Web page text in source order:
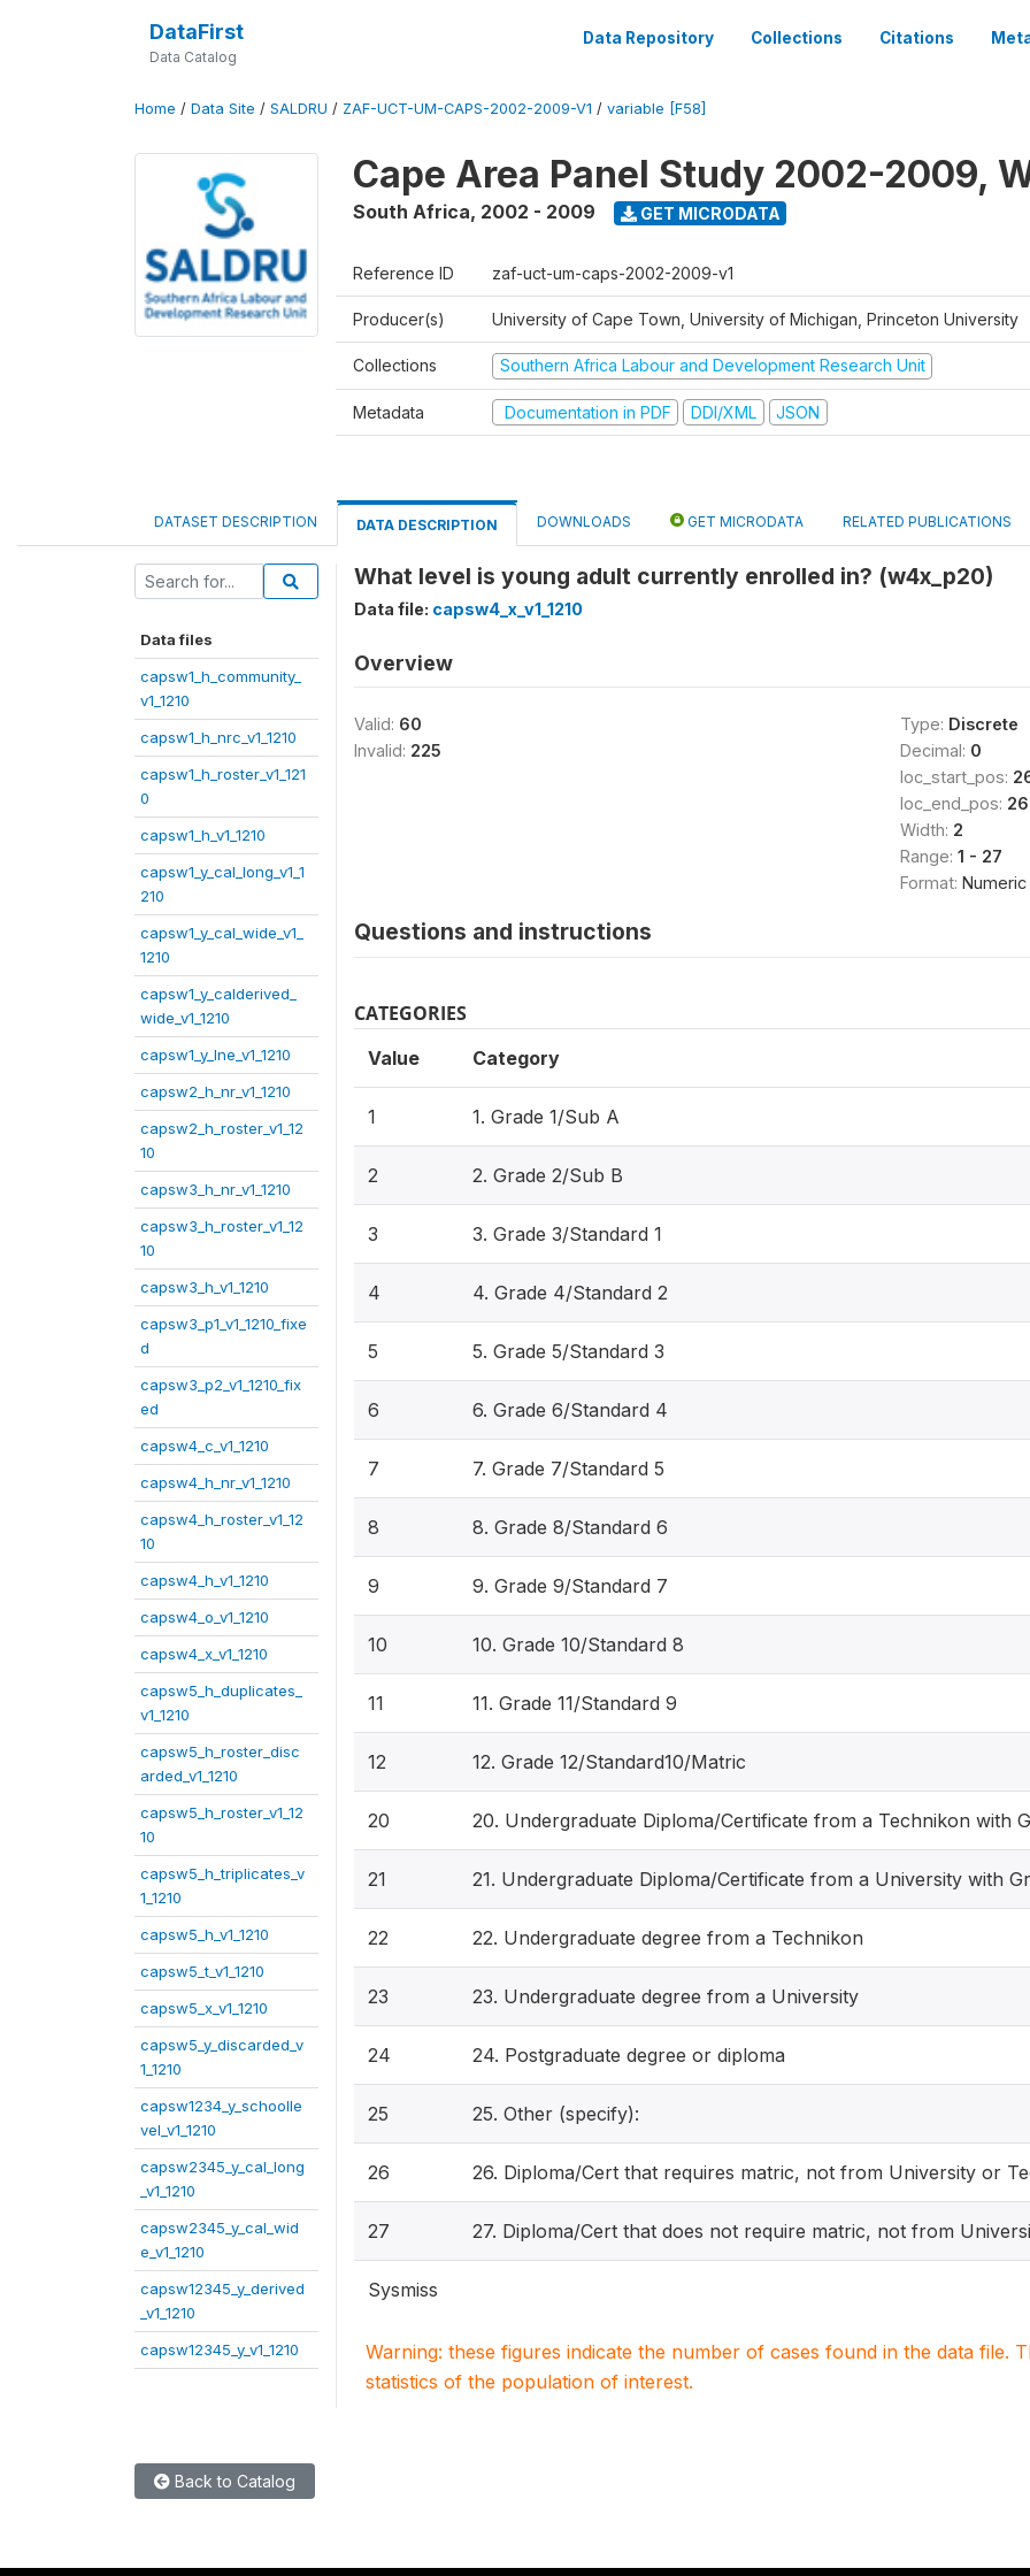
DataFirst
Data Catalog
Data Repository Collections Citations
Home / Data Site / SALDRU / ZAF-UCT-UM-CAPS-2002-2009-V1 / variable [F58]
Cape Area Panel Study 2002-2009,
South Africa, 2002 - 2009 GET MICRODATA
Reference ID zaf-uct-um-caps-2002-2009-v1
Producer(s) University of Cape Town, University of Michigan, Princeton University
Collections Southern Africa Labour and Development Research Unit
Metadata Documentation in PDF DDI/XML JSON
DATASET DESCRIPTION DATA DESCRIPTION DOWNLOADS GET MICRODATA RELATED PUBLICATIONS
Data files
capsw1_h_community_
v1_1210
capsw1_h_nrc_v1_1210
capsw1_h_roster_v1_121
0
capsw1_h_v1_1210
capsw1_y_cal_long_v1_1
210
capsw1_y_cal_wide_v1_
1210
capsw1_y_calderived_
wide_v1_1210
capsw1_y_lne_v1_1210
capsw2_h_nr_v1_1210
capsw2_h_roster_v1_12
10
capsw3_h_nr_v1_1210
capsw3_h_roster_v1_12
10
capsw3_h_v1_1210
capsw3_p1_v1_1210_fixe
d
capsw3_p2_v1_1210_fix
ed
capsw4_c_v1_1210
capsw4_h_nr_v1_1210
capsw4_h_roster_v1_12
10
capsw4_h_v1_1210
capsw4_o_v1_1210
capsw4_x_v1_1210
capsw5_h_duplicates_
v1_1210
capsw5_h_roster_disc
arded_v1_1210
capsw5_h_roster_v1_12
10
capsw5_h_triplicates_v
1_1210
capsw5_h_v1_1210
capsw5_t_v1_1210
capsw5_x_v1_1210
capsw5_y_discarded_v
1_1210
capsw1234_y_schoolle
vel_v1_1210
capsw2345_y_cal_long
_v1_1210
capsw2345_y_cal_wid
e_v1_1210
capsw12345_y_derived
_v1_1210
capsw12345_y_v1_1210
What level is young adult currently enrolled in? (w4x_p20)
Data file: capsw4_x_v1_1210
Overview
Valid: 60
Invalid: 225
Type: Discrete
Decimal: 0
loc_start_pos:
loc_end_pos:
Width: 2
Range: 1 - 27
Format: Numeric
Questions and instructions
CATEGORIES
Value Category
1 1. Grade 1/Sub A
2 2. Grade 2/Sub B
3 3. Grade 3/Standard 1
4 4. Grade 4/Standard 2
5 5. Grade 5/Standard 3
6 6. Grade 6/Standard 4
7 7. Grade 7/Standard 5
8 8. Grade 8/Standard 6
9 9. Grade 9/Standard 7
10 10. Grade 10/Standard 8
11 11. Grade 11/Standard 9
12 12. Grade 12/Standard10/Matric
20 20. Undergraduate Diploma/Certificate from a Technikon with
21 21. Undergraduate Diploma/Certificate from a University with
22 22. Undergraduate degree from a Technikon
23 23. Undergraduate degree from a University
24 24. Postgraduate degree or diploma
25 25. Other (specify):
26 26. Diploma/Cert that requires matric, not from University or
27 27. Diploma/Cert that does not require matric, not from
Sysmiss
Warning: these figures indicate the number of cases found in the data file.
statistics of the population of interest.
Back to Catalog